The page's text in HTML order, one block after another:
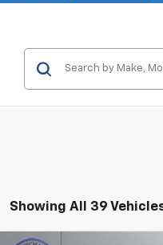
Showing All 39